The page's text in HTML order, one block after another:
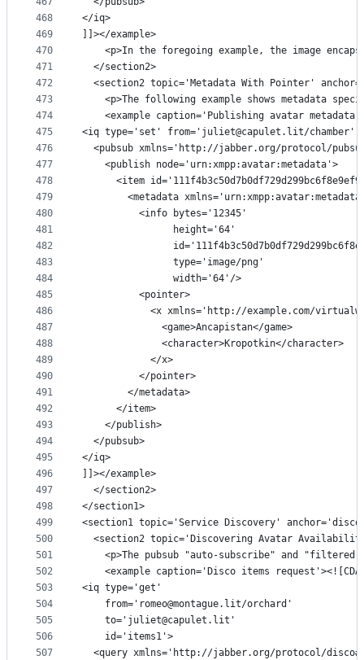
468
469
470
471
472
473
474
475
476
477
478
479
480
481
482
483
484
485
486
487
488
489
490
491
492
493
494
495
496
497
498
499
500
501
502
503
504
505
506
507
</iq>
]]></example>
<p>In the foregoing example, the image
  </section2>
<section2 topic='Metadata With Pointer'
<p>The following example shows metadata
<example caption='Publishing avatar metadata
<iq type='set' from='juliet@capulet.lit/chamber'
<pubsub xmlns='http://jabber.org/protocol/
    <publish node='urn:xmpp:avatar:metadata'>
<item
<metadata
          <info bytes='12345'
                height='64'
                type='image/png'
                width='64'/>
          <pointer>
<x xmlns='http://example.com/
              <game>Ancapistan</game>
              <character>Kropotkin</character>
            </x>
          </pointer>
        </metadata>
      </item>
    </publish>
  </pubsub>
</iq>
]]></example>
  </section2>
</section1>
<section1 topic='Service Discovery'
<section2 topic='Discovering Avatar
<p>The pubsub "auto-subscribe" and
<example caption='Disco items
<iq type='get'
    from='romeo@montague.lit/orchard'
    to='juliet@capulet.lit'
    id='items1'>
<query xmlns='http://jabber.org/protocol/